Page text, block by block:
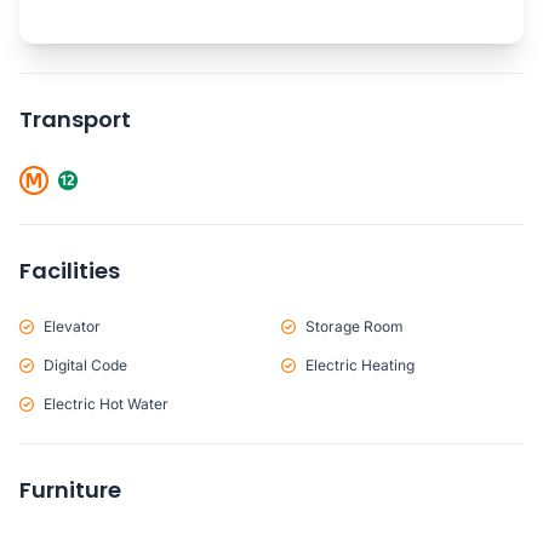
Transport
Facilities
Elevator Storage Room
Digital Code Electric Heating
Electric Hot Water
Furniture